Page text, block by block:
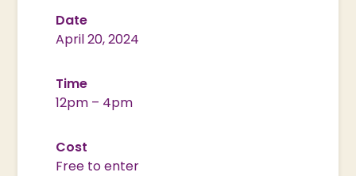
Date
April 20, 2024
Time
12pm – 4pm
Cost
Free to enter